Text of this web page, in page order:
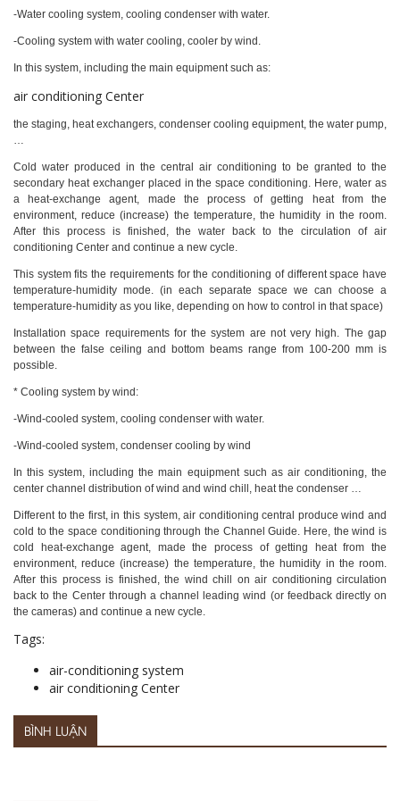
-Water cooling system, cooling condenser with water.
-Cooling system with water cooling, cooler by wind.
In this system, including the main equipment such as:
air conditioning Center
the staging, heat exchangers, condenser cooling equipment, the water pump,
Cold water produced in the central air conditioning to be granted to the
secondary heat exchanger placed in the space conditioning. Here, water as
a heat-exchange agent, made the process of getting heat from the
environment, reduce (increase) the temperature, the humidity in the room.
After this process is finished, the water back to the circulation of air
conditioning Center and continue a new cycle.
This system fits the requirements for the conditioning of different space have
temperature-humidity mode. (in each separate space we can choose a
temperature-humidity as you like, depending on how to control in that space)
Installation space requirements for the system are not very high. The gap
between the false ceiling and bottom beams range from 100-200 mm is
possible.
* Cooling system by wind:
-Wind-cooled system, cooling condenser with water.
-Wind-cooled system, condenser cooling by wind
In this system, including the main equipment such as air conditioning, the
center channel distribution of wind and wind chill, heat the condenser …
Different to the first, in this system, air conditioning central produce wind and
cold to the space conditioning through the Channel Guide. Here, the wind is
cold heat-exchange agent, made the process of getting heat from the
environment, reduce (increase) the temperature, the humidity in the room.
After this process is finished, the wind chill on air conditioning circulation
back to the Center through a channel leading wind (or feedback directly on
the cameras) and continue a new cycle.
Tags:
air-conditioning system
air conditioning Center
BÌNH LUẬN